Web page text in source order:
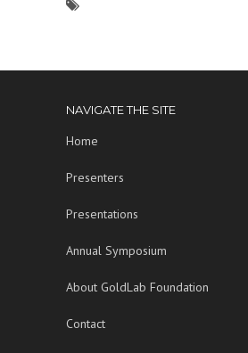
NAVIGATE THE SITE
Home
Presenters
Presentations
Annual Symposium
About GoldLab Foundation
Contact